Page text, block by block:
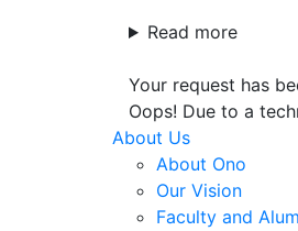
Read more
Your request has
Oops! Due to a
About Us
About Ono
Our Vision
Faculty and